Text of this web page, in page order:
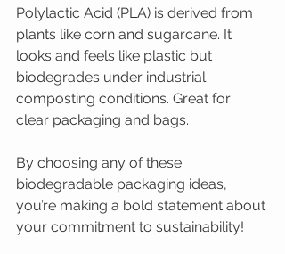
Polylactic Acid (PLA) is derived from
plants like corn and sugarcane. It
looks and feels like plastic but
biodegrades under industrial
composting conditions. Great for
clear packaging and bags.
By choosing any of these
biodegradable packaging ideas,
you’re making a bold statement about
your commitment to sustainability!